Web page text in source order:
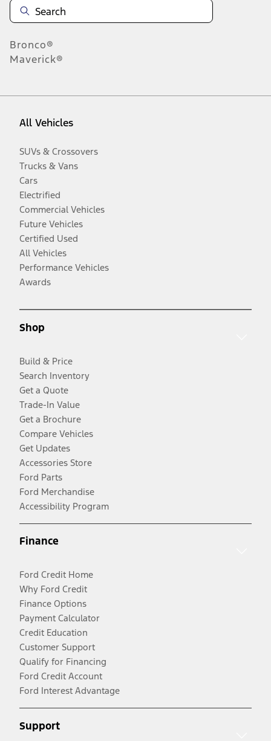
Bronco®
Maverick®
All Vehicles
SUVs & Crossovers
Trucks & Vans
Cars
Electrified
Commercial Vehicles
Future Vehicles
Certified Used
All Vehicles
Performance Vehicles
Awards
Shop
Build & Price
Search Inventory
Get a Quote
Trade-In Value
Get a Brochure
Compare Vehicles
Get Updates
Accessories Store
Ford Parts
Ford Merchandise
Accessibility Program
Finance
Ford Credit Home
Why Ford Credit
Finance Options
Payment Calculator
Credit Education
Customer Support
Qualify for Financing
Ford Credit Account
Ford Interest Advantage
Support